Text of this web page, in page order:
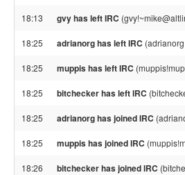
18:13 gvy has left IRC
18:25 adrianorg has left IRC
18:25 muppis has left IRC
18:25 bitchecker has left IRC
18:25 adrianorg has joined IRC
18:25 muppis has joined IRC
18:26 bitchecker has joined IRC